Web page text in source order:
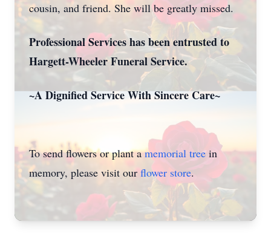
cousin, and friend. She will be greatly missed.
Professional Services has been entrusted to
Hargett-Wheeler Funeral Service.
~A Dignified Service With Sincere Care~
To send flowers or plant amemorial tree in
memory, please visit our flower store.